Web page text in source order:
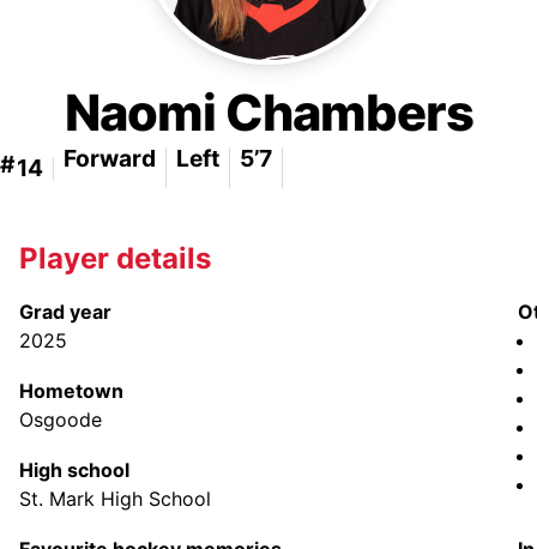
Naomi Chambers
#14 Forward Left 5’7
Player details
Grad year
2025
Hometown
Osgoode
High school
St. Mark High School